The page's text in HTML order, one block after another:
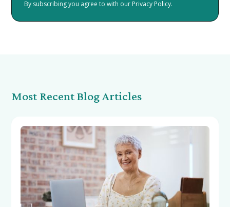
By subscribing you agree to with our Privacy Policy.
Most Recent Blog Articles